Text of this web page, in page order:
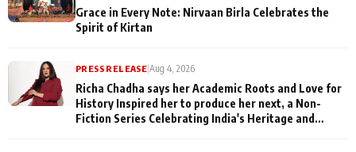
Grace in Every Note: Nirvaan Birla Celebrates the
Spirit of Kirtan
PRESS RELEASE |Aug 4, 2026
Richa Chadha says her Academic Roots and Love for
History Inspired her to produce her next, a Non-
Fiction Series Celebrating India's Heritage and